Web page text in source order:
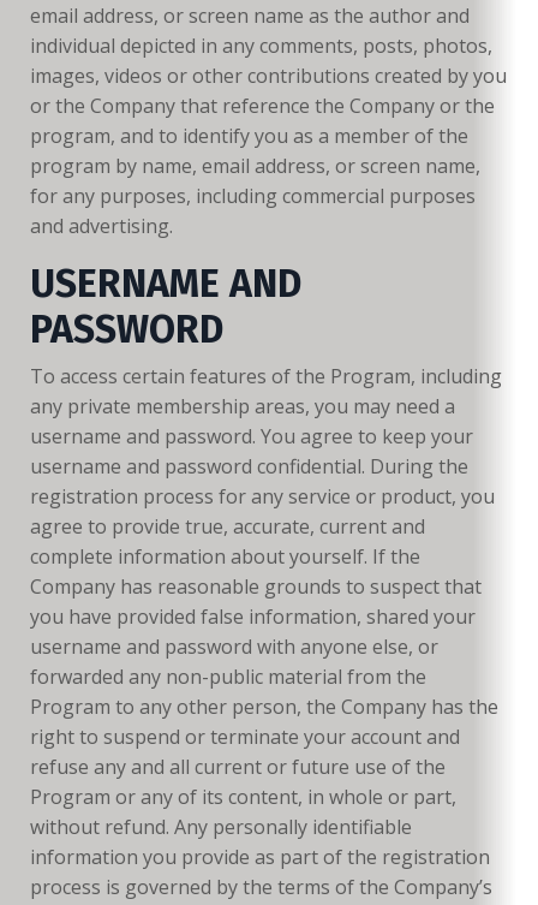
email address, or screen name as the author and
individual depicted in any comments, posts, photos,
images, videos or other contributions created by you
or the Company that reference the Company or the
program, and to identify you as a member of the
program by name, email address, or screen name,
for any purposes, including commercial purposes
and advertising.
USERNAME AND
PASSWORD
To access certain features of the Program, including
any private membership areas, you may need a
username and password. You agree to keep your
username and password confidential. During the
registration process for any service or product, you
agree to provide true, accurate, current and
complete information about yourself. If the
Company has reasonable grounds to suspect that
you have provided false information, shared your
username and password with anyone else, or
forwarded any non-public material from the
Program to any other person, the Company has the
right to suspend or terminate your account and
refuse any and all current or future use of the
Program or any of its content, in whole or part,
without refund. Any personally identifiable
information you provide as part of the registration
process is governed by the terms of the Company’s